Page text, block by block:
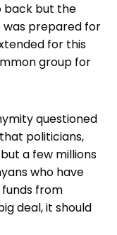
back but the
was prepared for
for this
group for
questioned
politicians,
a few millions
who have
from
deal, it should